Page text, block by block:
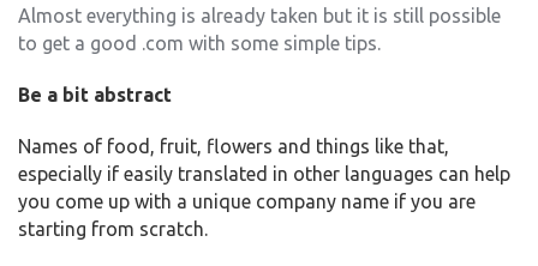
Almost everything is already taken but it is still possible
to get a good .com with some simple tips.
Be a bit abstract
Names of food, fruit, flowers and things like that,
especially if easily translated in other languages can help
you come up with a unique company name if you are
starting from scratch.